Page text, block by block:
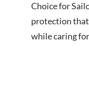
Choice for
protection
while caring